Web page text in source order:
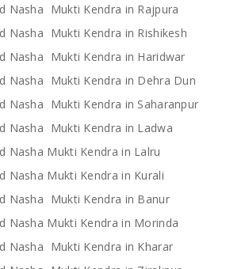
Nasha Mukti Kendra in Rajpura
Nasha Mukti Kendra in Rishikesh
Nasha Mukti Kendra in Haridwar
Nasha Mukti Kendra in Dehra Dun
Nasha Mukti Kendra in Saharanpur
Nasha Mukti Kendra in Ladwa
Nasha Mukti Kendra in Lalru
Nasha Mukti Kendra in Kurali
Nasha Mukti Kendra in Banur
Nasha Mukti Kendra in Morinda
Nasha Mukti Kendra in Kharar